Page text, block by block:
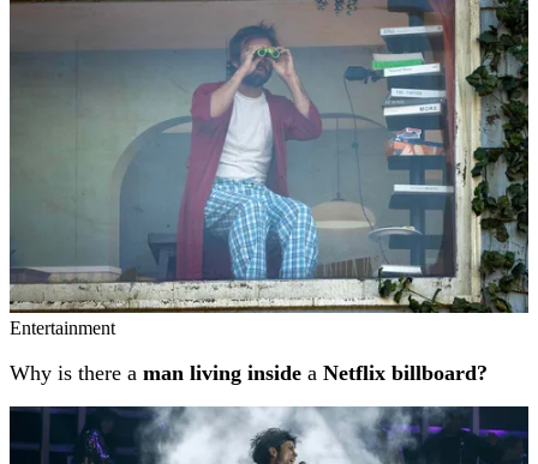
Entertainment
Why is there a man living inside a Netflix billboard?